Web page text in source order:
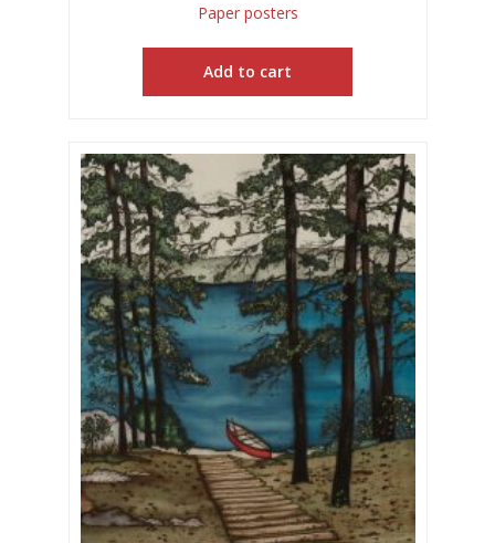
Paper posters
Add to cart